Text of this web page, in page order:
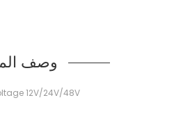
وصف
12V/24V/48V